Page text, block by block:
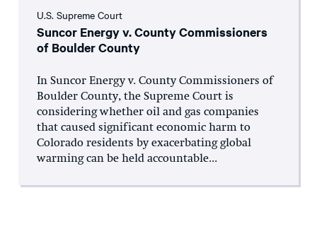
U.S. Supreme Court
Suncor Energy v. County Commissioners
of Boulder County
In Suncor Energy v. County Commissioners of
Boulder County, the Supreme Court is
considering whether oil and gas companies
that caused significant economic harm to
Colorado residents by exacerbating global
warming can be held accountable...